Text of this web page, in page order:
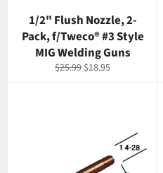
1/2" Flush Nozzle, 2-
Pack, f/Tweco® #3 Style
MIG Welding Guns
Regular
$25.99 Sale
$18.95